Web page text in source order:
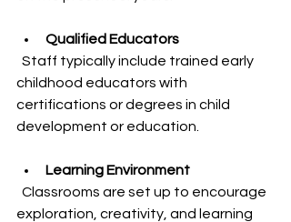
Qualified Educators
childhood educators with
certifications or degrees in child
development or education.
Learning Environment
exploration, creativity, and learning